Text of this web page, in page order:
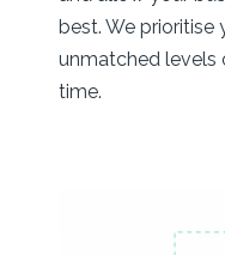
best. We prioritise
unmatched levels
time.